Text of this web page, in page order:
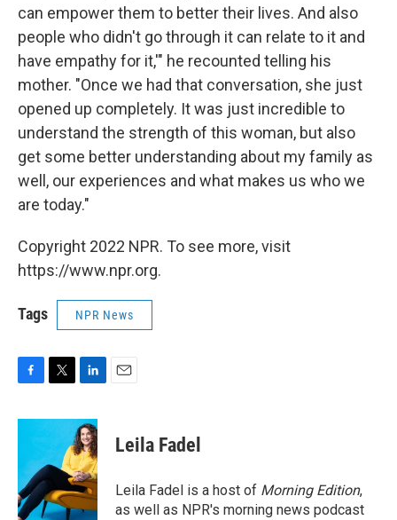
can empower them to better their lives. And also
people who didn't go through it can relate to it and
have empathy for it,'" he recounted telling his
mother. "Once we had that conversation, she just
opened up completely. It was just incredible to
understand the strength of this woman, but also
get some better understanding about my family as
well, our experiences and what makes us who we
are today."
Copyright 2022 NPR. To see more, visit
https://www.npr.org.
Tags NPR News
c
o
o
k
i
t
e
r
n
k
e
d
I
n
Leila Fadel
Leila Fadel is a host of Morning Edition,
as well as NPR's morning news podcast